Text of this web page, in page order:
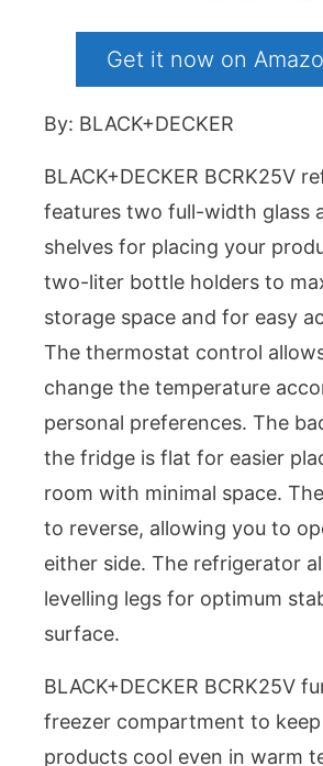
Get it now on
By: BLACK+DECKER
BLACK+DECKER BCRK25V
features two full-width glass
shelves for placing your
two-liter bottle holders to
storage space and for easy
The thermostat control
change the temperature
personal preferences. The
the fridge is flat for easier
room with minimal space.
to reverse, allowing you to
either side. The refrigerator
levelling legs for optimum
surface.
BLACK+DECKER BCRK25V
freezer compartment to
products cool even in warm